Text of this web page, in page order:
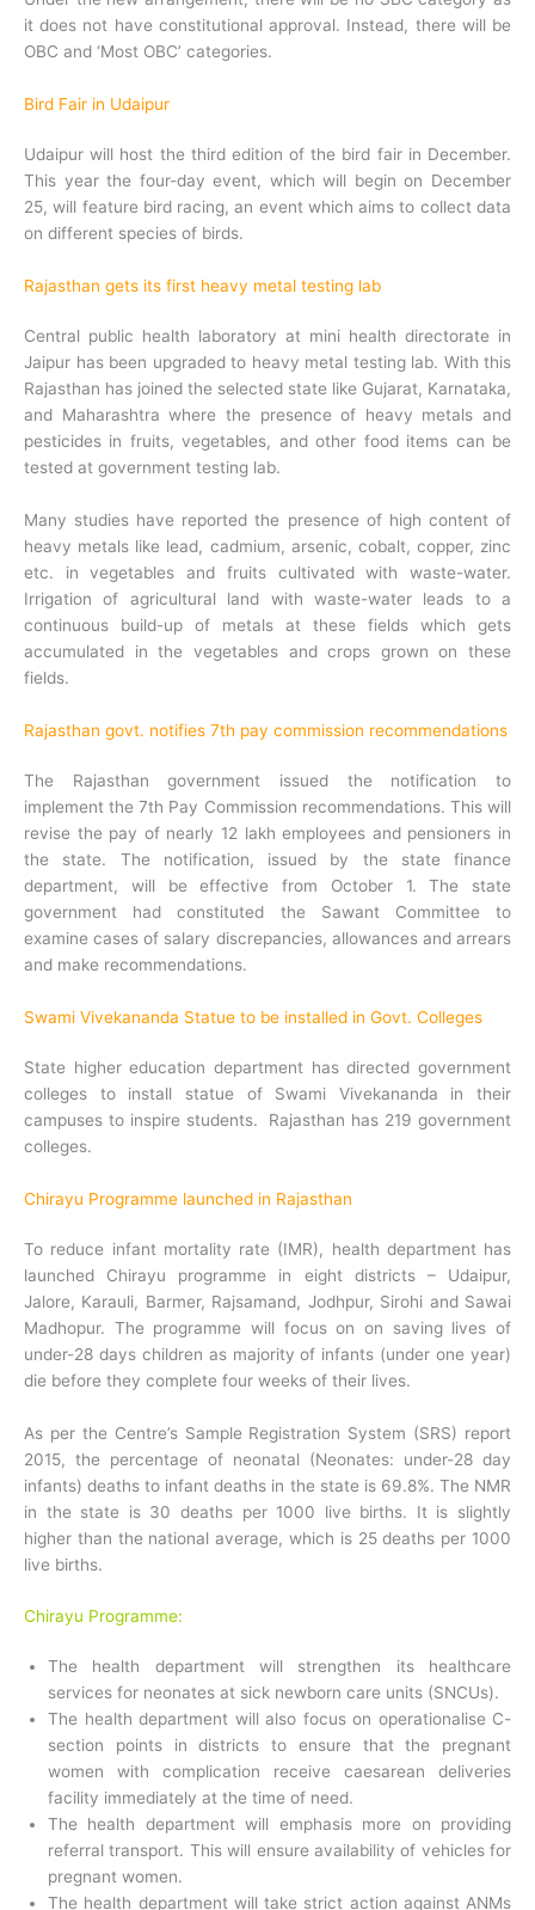
it does not have constitutional approval. Instead, there will be
OBC and ‘Most OBC’ categories.
Bird Fair in Udaipur
Udaipur will host the third edition of the bird fair in December.
This year the four-day event, which will begin on December
25, will feature bird racing, an event which aims to collect data
on different species of birds.
Rajasthan gets its first heavy metal testing lab
Central public health laboratory at mini health directorate in
Jaipur has been upgraded to heavy metal testing lab. With this
Rajasthan has joined the selected state like Gujarat, Karnataka,
and Maharashtra where the presence of heavy metals and
pesticides in fruits, vegetables, and other food items can be
tested at government testing lab.
Many studies have reported the presence of high content of
heavy metals like lead, cadmium, arsenic, cobalt, copper, zinc
etc. in vegetables and fruits cultivated with waste-water.
Irrigation of agricultural land with waste-water leads to a
continuous build-up of metals at these fields which gets
accumulated in the vegetables and crops grown on these
fields.
Rajasthan govt. notifies 7th pay commission recommendations
The Rajasthan government issued the notification to
implement the 7th Pay Commission recommendations. This will
revise the pay of nearly 12 lakh employees and pensioners in
the state. The notification, issued by the state finance
department, will be effective from October 1. The state
government had constituted the Sawant Committee to
examine cases of salary discrepancies, allowances and arrears
and make recommendations.
Swami Vivekananda Statue to be installed in Govt. Colleges
State higher education department has directed government
colleges to install statue of Swami Vivekananda in their
campuses to inspire students. Rajasthan has 219 government
colleges.
Chirayu Programme launched in Rajasthan
To reduce infant mortality rate (IMR), health department has
launched Chirayu programme in eight districts – Udaipur,
Jalore, Karauli, Barmer, Rajsamand, Jodhpur, Sirohi and Sawai
Madhopur. The programme will focus on on saving lives of
under-28 days children as majority of infants (under one year)
die before they complete four weeks of their lives.
As per the Centre’s Sample Registration System (SRS) report
2015, the percentage of neonatal (Neonates: under-28 day
infants) deaths to infant deaths in the state is 69.8%. The NMR
in the state is 30 deaths per 1000 live births. It is slightly
higher than the national average, which is 25 deaths per 1000
live births.
Chirayu Programme:
The health department will strengthen its healthcare
services for neonates at sick newborn care units (SNCUs).
The health department will also focus on operationalise C-
section points in districts to ensure that the pregnant
women with complication receive caesarean deliveries
facility immediately at the time of need.
The health department will emphasis more on providing
referral transport. This will ensure availability of vehicles for
pregnant women.
The health department will take strict action against ANMs